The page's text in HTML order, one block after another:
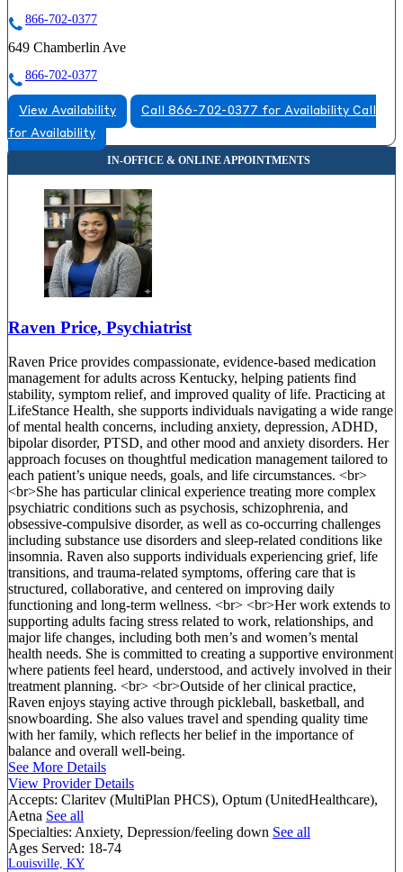
866-702-0377
649 Chamberlin Ave
866-702-0377
View Availability Call 866-702-0377 for Availability Call
for Availability
Raven Price, Psychiatrist
Raven Price provides compassionate, evidence-based medication
management for adults across Kentucky, helping patients find
stability, symptom relief, and improved quality of life. Practicing at
LifeStance Health, she supports individuals navigating a wide range
of mental health concerns, including anxiety, depression, ADHD,
bipolar disorder, PTSD, and other mood and anxiety disorders. Her
approach focuses on thoughtful medication management tailored to
each patient’s unique needs, goals, and life circumstances. <br>
<br>She has particular clinical experience treating more complex
psychiatric conditions such as psychosis, schizophrenia, and
obsessive-compulsive disorder, as well as co-occurring challenges
including substance use disorders and sleep-related conditions like
insomnia. Raven also supports individuals experiencing grief, life
transitions, and trauma-related symptoms, offering care that is
structured, collaborative, and centered on improving daily
functioning and long-term wellness. <br> <br>Her work extends to
supporting adults facing stress related to work, relationships, and
major life changes, including both men’s and women’s mental
health needs. She is committed to creating a supportive environment
where patients feel heard, understood, and actively involved in their
treatment planning. <br> <br>Outside of her clinical practice,
Raven enjoys staying active through pickleball, basketball, and
snowboarding. She also values travel and spending quality time
with her family, which reflects her belief in the importance of
balance and overall well-being.
See More Details
View Provider Details
Accepts: Claritev (MultiPlan PHCS), Optum (UnitedHealthcare),
Aetna See all
Specialties: Anxiety, Depression/feeling down See all
Ages Served: 18-74
Louisville, KY